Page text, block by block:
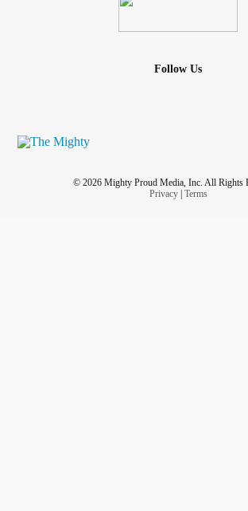
Follow Us
© 2026 Mighty Proud Media, Inc. All Rights
Privacy| Terms